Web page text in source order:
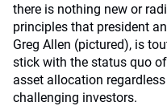
there is nothing new or
principles that president
Greg Allen (pictured), is
stick with the status quo
asset allocation
challenging investors.